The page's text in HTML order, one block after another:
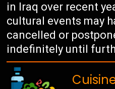
in Iraq over recent
cultural events may
cancelled or
indefinitely until